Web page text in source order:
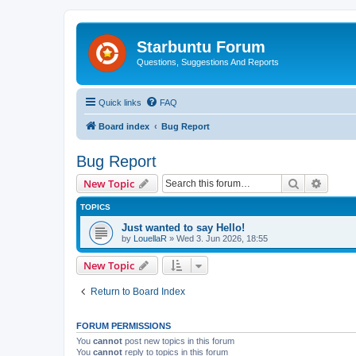
Starbuntu Forum
Questions, Suggestions And Reports
Quick links FAQ
Board index Bug Report
Bug Report
New Topic Search
TOPICS
Just wanted to say Hello!
by LouellaR » Wed 3. Jun 2026, 18:55
New Topic
Return to Board Index
FORUM PERMISSIONS
You cannot post new topics in this forum
You cannot reply to topics in this forum